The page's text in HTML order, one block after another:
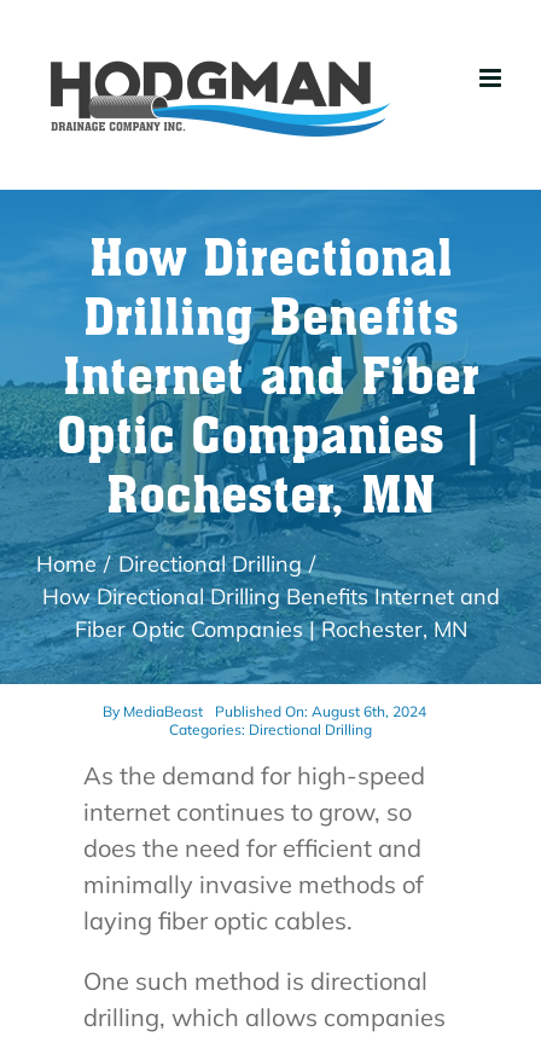
content
How Directional
Drilling Benefits
Internet and Fiber
Optic Companies |
Rochester, MN
Home
Directional Drilling
How Directional Drilling Benefits Internet and
Fiber Optic Companies | Rochester, MN
By MediaBeast
Published On: August 6th, 2024
Categories: Directional Drilling
As the demand for high-speed
internet continues to grow, so
does the need for efficient and
minimally invasive methods of
laying fiber optic cables.
One such method is directional
drilling, which allows companies